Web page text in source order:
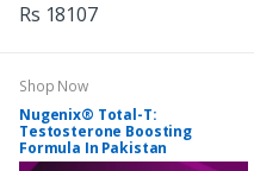
Rs 18107
Shop Now
Nugenix® Total-T:
Testosterone Boosting
Formula In Pakistan